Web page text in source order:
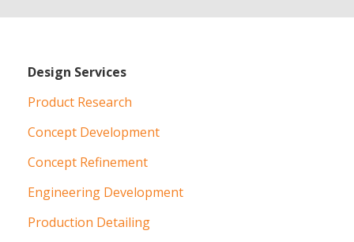
Design Services
Product Research
Concept Development
Concept Refinement
Engineering Development
Production Detailing